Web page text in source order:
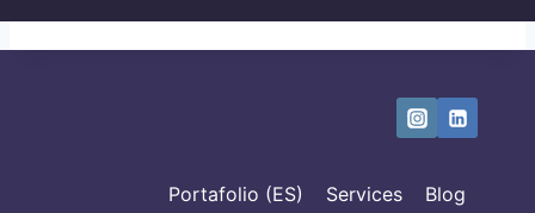
Portafolio (ES) Services Blog